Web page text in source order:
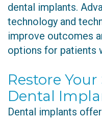
dental implants.
technology and
improve outcomes
options for patients
Restore
Dental
Dental implants